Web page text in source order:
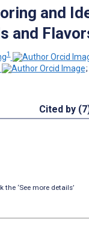
and
and
1
;
Cited by
‘See more details’